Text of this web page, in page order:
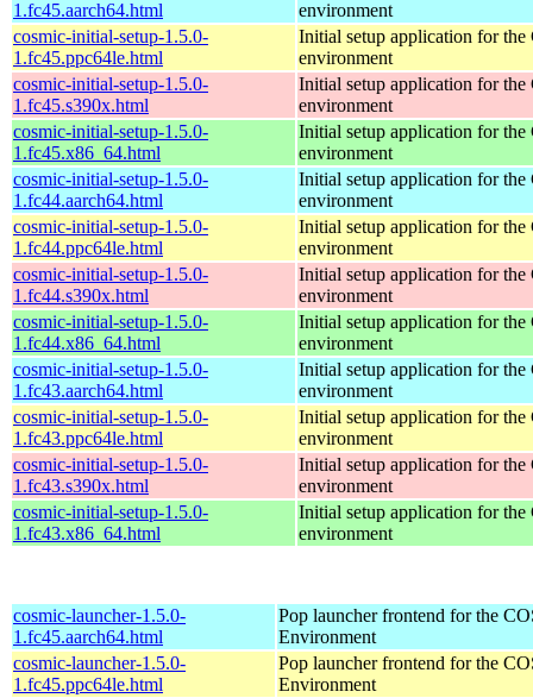
1.fc45.aarch64.html
environment
cosmic-initial-setup-1.5.0-
1.fc45.ppc64le.html
Initial setup application for
environment
cosmic-initial-setup-1.5.0-
1.fc45.s390x.html
Initial setup application for
environment
cosmic-initial-setup-1.5.0-
1.fc45.x86_64.html
Initial setup application for
environment
cosmic-initial-setup-1.5.0-
1.fc44.aarch64.html
Initial setup application for
environment
cosmic-initial-setup-1.5.0-
1.fc44.ppc64le.html
Initial setup application for
environment
cosmic-initial-setup-1.5.0-
1.fc44.s390x.html
Initial setup application for
environment
cosmic-initial-setup-1.5.0-
1.fc44.x86_64.html
Initial setup application for
environment
cosmic-initial-setup-1.5.0-
1.fc43.aarch64.html
Initial setup application for
environment
cosmic-initial-setup-1.5.0-
1.fc43.ppc64le.html
Initial setup application for
environment
cosmic-initial-setup-1.5.0-
1.fc43.s390x.html
Initial setup application for
environment
cosmic-initial-setup-1.5.0-
1.fc43.x86_64.html
Initial setup application for
environment
cosmic-launcher-1.5.0-
1.fc45.aarch64.html
Pop launcher frontend for the
Environment
cosmic-launcher-1.5.0-
1.fc45.ppc64le.html
Pop launcher frontend for the
Environment